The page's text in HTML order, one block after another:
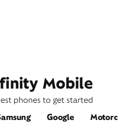
Mobile
phones to get started
Google Motorola